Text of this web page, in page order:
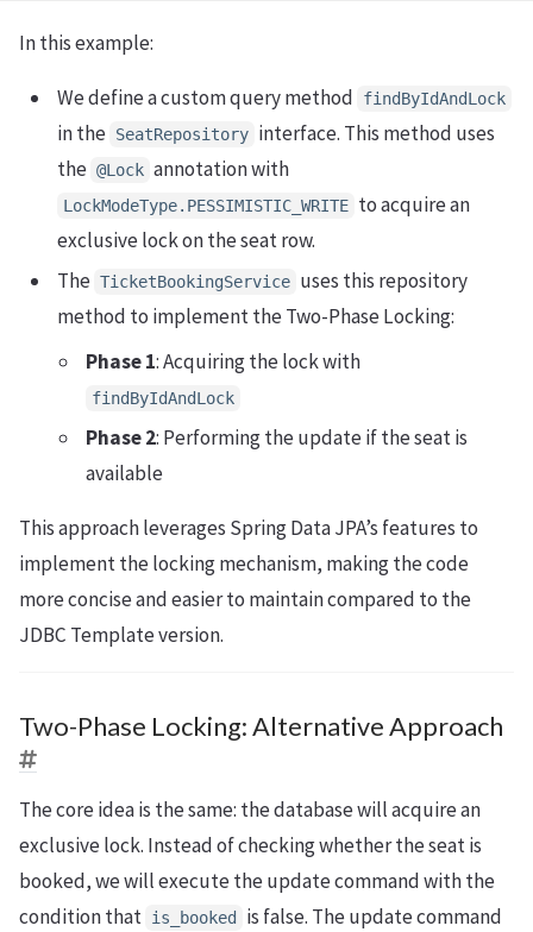
In this example:
We define a custom query method findByIdAndLock
in the SeatRepository interface. This method uses
the @Lock annotation with
LockModeType.PESSIMISTIC_WRITE to acquire an
exclusive lock on the seat row.
The TicketBookingService uses this repository
method to implement the Two-Phase Locking:
Phase 1: Acquiring the lock with
findByIdAndLock
Phase 2: Performing the update if the seat is
available
This approach leverages Spring Data JPA’s features to
implement the locking mechanism, making the code
more concise and easier to maintain compared to the
JDBC Template version.
Two-Phase Locking: Alternative Approach
The core idea is the same: the database will acquire an
exclusive lock. Instead of checking whether the seat is
booked, we will execute the update command with the
condition that is_booked
is false. The update command